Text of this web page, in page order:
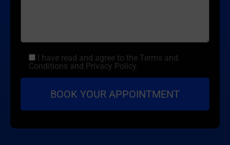
I have read and agree to the Terms and
Conditions and Privacy Policy.